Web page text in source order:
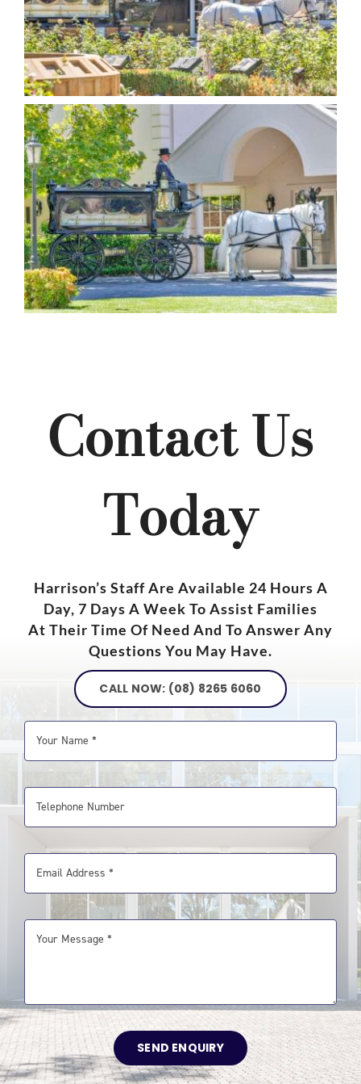
Contact Us
Today
Harrison’s Staff Are Available 24 Hours A
Day, 7 Days A Week To Assist Families
At Their Time Of Need And To Answer Any
Questions You May Have.
CALL NOW: (08) 8265 6060
SEND ENQUIRY